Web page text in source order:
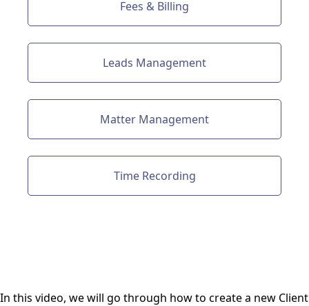
Fees & Billing
Leads Management
Matter Management
Time Recording
In this video, we will go through how to create a new Client